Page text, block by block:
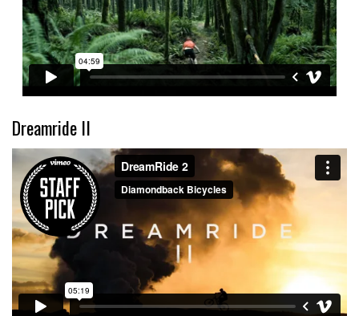
04:47
Geek out watching Nino’s World
Champs bike being built up
Dreamride II